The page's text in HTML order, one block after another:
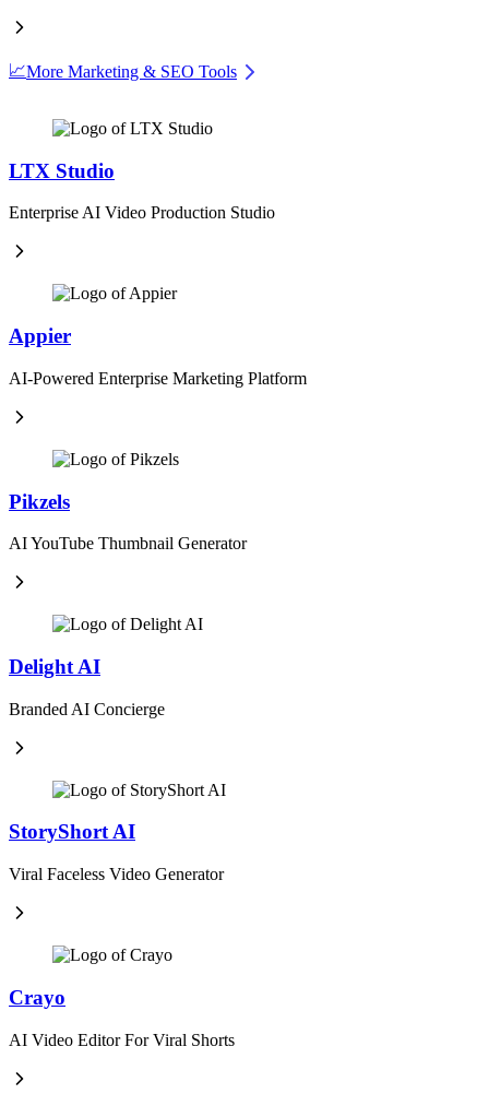
📈More Marketing & SEO Tools
LTX Studio
Enterprise AI Video Production Studio
Appier
AI-Powered Enterprise Marketing Platform
Pikzels
AI YouTube Thumbnail Generator
Delight AI
Branded AI Concierge
StoryShort AI
Viral Faceless Video Generator
Crayo
AI Video Editor For Viral Shorts